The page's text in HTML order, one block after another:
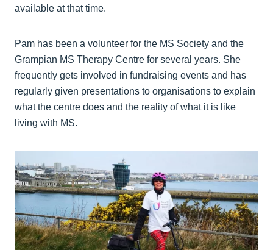
available at that time.
Pam has been a volunteer for the MS Society and the
Grampian MS Therapy Centre for several years. She
frequently gets involved in fundraising events and has
regularly given presentations to organisations to explain
what the centre does and the reality of what it is like
living with MS.